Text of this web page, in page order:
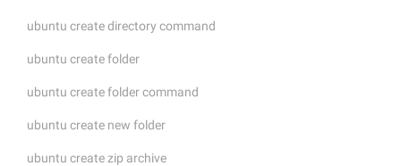
ubuntu create directory command
ubuntu create folder
ubuntu create folder command
ubuntu create new folder
ubuntu create zip archive